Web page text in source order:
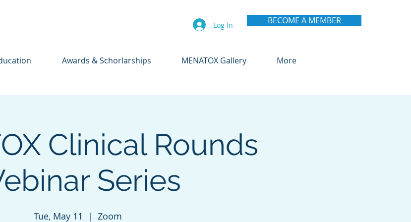
Log In BECOME A MEMBER
Awards & Schorlarships MENATOX Gallery More
Clinical Rounds
Series
Tue, May 11
  |
Zoom